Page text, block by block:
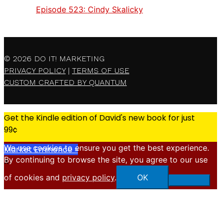
Episode 523: Cindy Skalicky
© 2026 DO IT! MARKETING
PRIVACY POLICY| TERMS OF USE
CUSTOM CRAFTED BY QUANTUM
Get the Kindle edition of David's new book for just
99¢
Market Eminence »
X
We use cookies to ensure you get the best experience.
By continuing to browse the site, you agree to our use
of cookies and privacy policy. OK